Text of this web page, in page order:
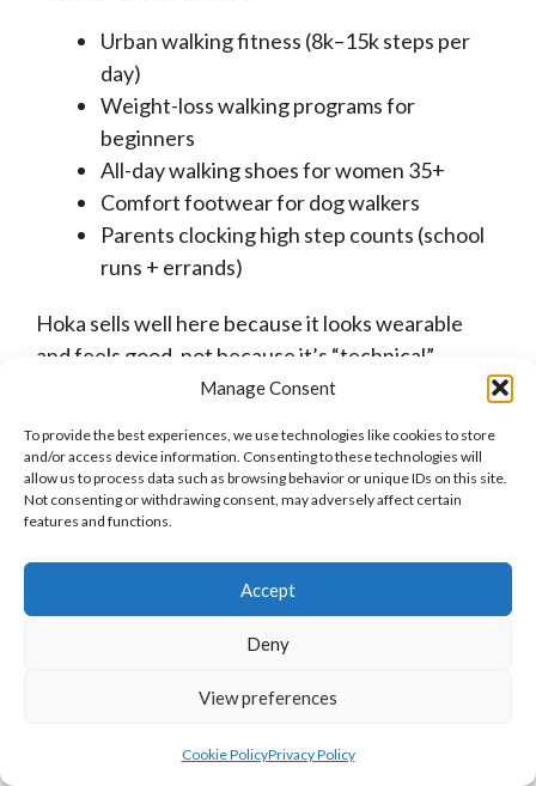
Manage Consent
To provide the best experiences, we use technologies like cookies to store
and/or access device information. Consenting to these technologies will
allow us to process data such as browsing behavior or unique IDs on this site.
Not consenting or withdrawing consent, may adversely affect certain
features and functions.
Accept
Deny
View preferences
Cookie PolicyPrivacy Policy
Urban walking fitness (8k–15k steps per
day)
Weight-loss walking programs for
beginners
All-day walking shoes for women 35+
Comfort footwear for dog walkers
Parents clocking high step counts (school
runs + errands)
Hoka sells well here because it looks wearable
and feels good, not because it’s “technical”.
and everyday wear, thenHey Dude’s programis
another well-heeled fit).
Health and Wellness Bloggers
aging, Hoka’s cushioning actually does half the